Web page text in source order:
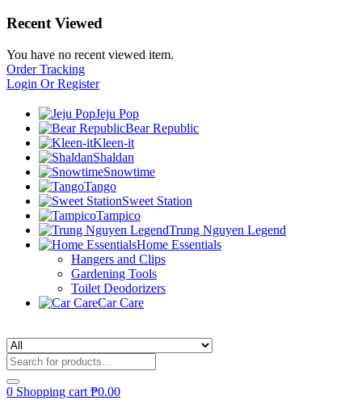
Recent Viewed
You have no recent viewed item.
Order Tracking
Login Or Register
Jeju Pop
Bear Republic
Kleen-it
Shaldan
Snowtime
Tango
Sweet Station
Tampico
Trung Nguyen Legend
Home Essentials
Hangers and Clips
Gardening Tools
Toilet Deodorizers
Car Care
0 Shopping cart ₱0.00